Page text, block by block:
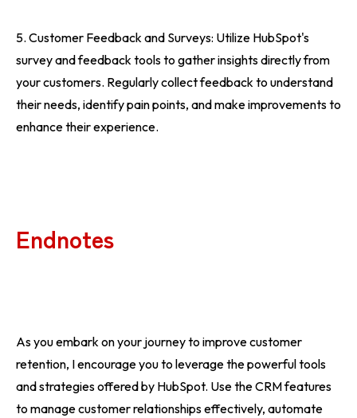
5. Customer Feedback and Surveys: Utilize HubSpot's
survey and feedback tools to gather insights directly from
your customers. Regularly collect feedback to understand
their needs, identify pain points, and make improvements to
enhance their experience.
Endnotes
As you embark on your journey to improve customer
retention, I encourage you to leverage the powerful tools
and strategies offered by HubSpot. Use the CRM features
to manage customer relationships effectively, automate